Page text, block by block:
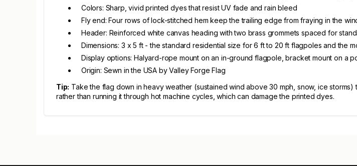
Colors: Sharp, vivid printed dyes that resist UV fade and rain bleed
Fly end: Four rows of lock-stitched hem keep the trailing edge from fraying in the
Header: Reinforced white canvas heading with two brass grommets spaced for
Dimensions: 3 x 5 ft - the standard residential size for 6 ft to 20 ft flagpoles and the
Display options: Halyard-rope mount on an in-ground flagpole, bracket mount on a
Origin: Sewn in the USA by Valley Forge Flag
Tip: Take the flag down in heavy weather (sustained wind above 30 mph, snow, ice
rather than running it through hot machine cycles, which can damage the printed dyes.